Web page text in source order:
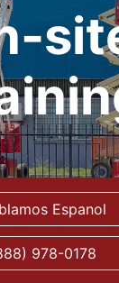
Espanol
978-0178